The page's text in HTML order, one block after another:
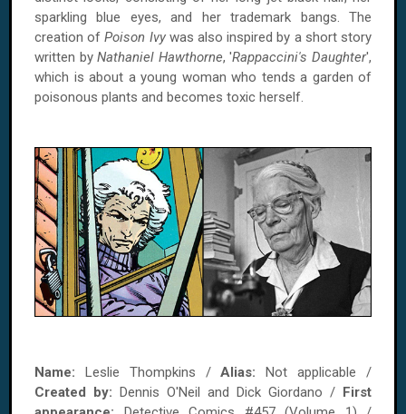
sparkling blue eyes, and her trademark bangs. The
creation ofPoison Ivywas also inspired by a short story
written byNathaniel Hawthorne, 'Rappaccini's Daughter',
which is about a young woman who tends a garden of
poisonous plants and becomes toxic herself.
Name: Leslie Thompkins /Alias: Not applicable /
Created by: Dennis O'Neil and Dick Giordano /
First